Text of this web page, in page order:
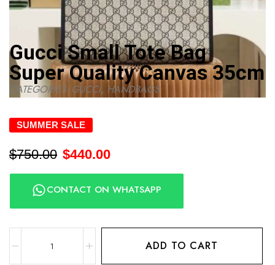
Gucci Small Tote Bag
Super Quality Canvas 35cm
CATEGORIES: GUCCI, HANDBAGS
SUMMER SALE
$750.00 $440.00
CONTACT ON WHATSAPP
ADD TO CART